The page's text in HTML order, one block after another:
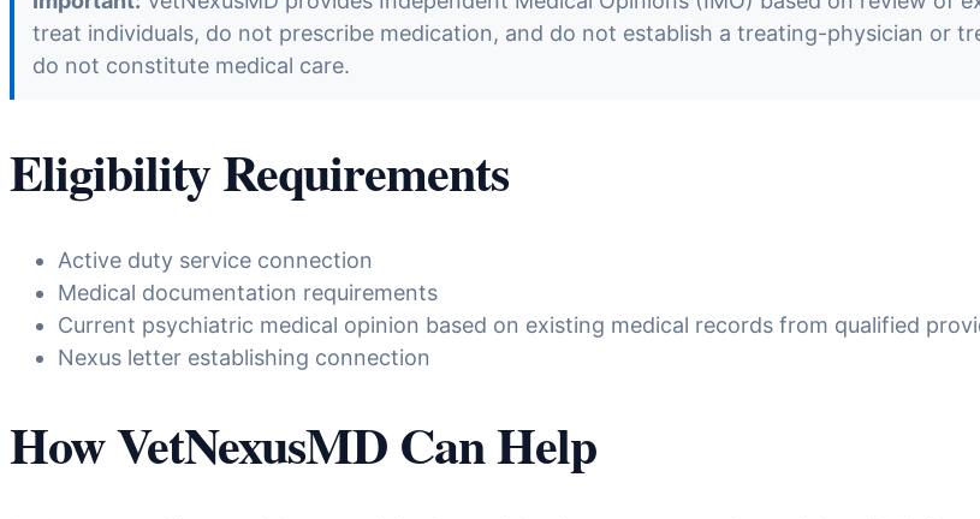
treat individuals, do not prescribe medication, and do not establish a treating-physician or
do not constitute medical care.
Eligibility Requirements
Active duty service connection
Medical documentation requirements
Current psychiatric medical opinion based on existing medical records from qualified
Nexus letter establishing connection
How VetNexusMD Can Help